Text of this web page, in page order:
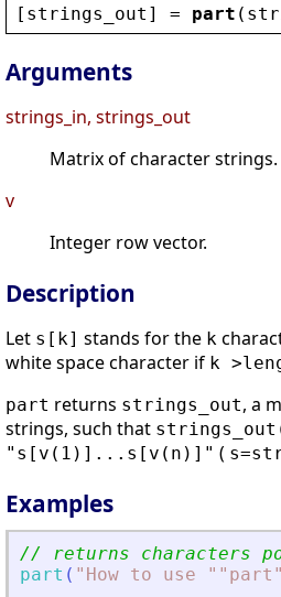
[ strings_out ] = part (
Arguments
strings_in, strings_out
Matrix of character strings.
v
Integer row vector.
Description
Let s[k] stands for the k
white space character if k
part returns strings_out, a
strings, such that
"s[v(1)]...s[v(n)]" (
Examples
// returns characters
part ( " How to use